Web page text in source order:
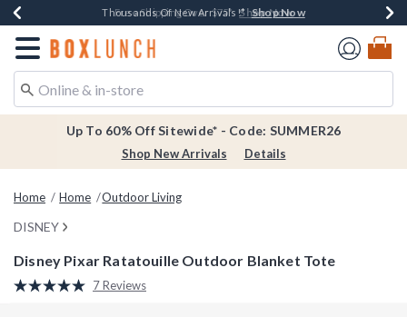
Earn $20 BoxLunch Money Every $40 Spent*Shop Now
Thousands Of New Arrivals!*Shop Now
Free Shipping Over $75* Shop Now
Free In-Store Pickup*Shop Now
Redirect to Boxlunch Home Page
Up To 60% Off Sitewide* - Code: SUMMER26
Shop New Arrivals Details
Home Home Outdoor Living
DISNEY
Disney Pixar Ratatouille Outdoor Blanket Tote
4.9 out of 5 Customer Rating
Read
7 Reviews